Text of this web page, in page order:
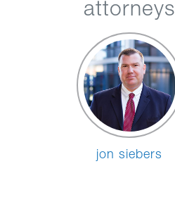
attorneys
jon siebers